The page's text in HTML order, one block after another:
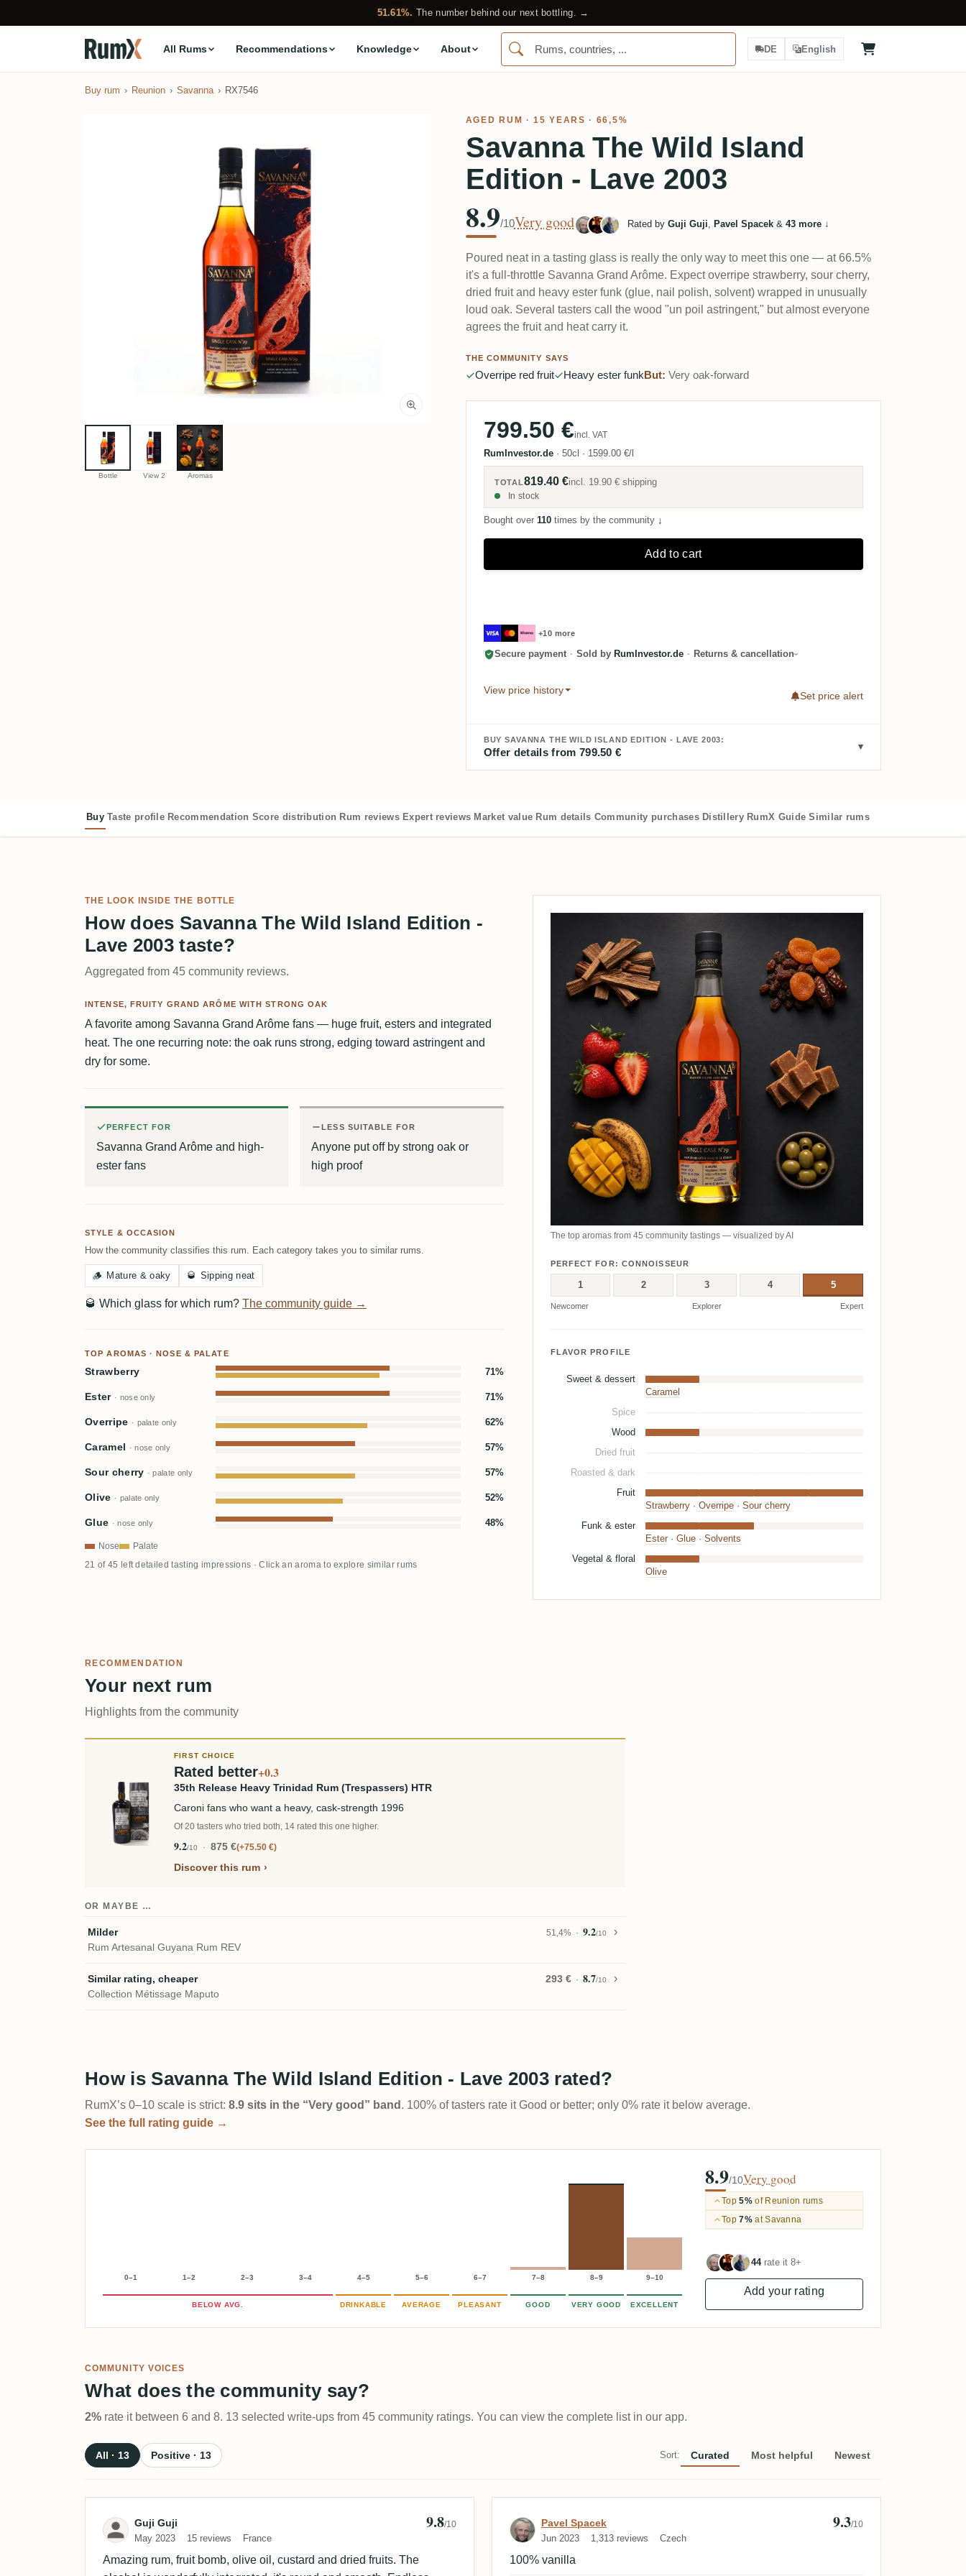
51.61%. The number behind our next bottling. →
All Rums Recommendations Knowledge About DE English
Buy rum Reunion Savanna RX7546
Bottle View 2 Aromas
AGED RUM · 15 YEARS · 66,5%
Savanna The Wild Island
Edition - Lave 2003
8.9/10Very good Rated by Guji Guji, Pavel Spacek& 43 more↓
Poured neat in a tasting glass is really the only way to meet this one — at 66.5%
it's a full-throttle Savanna Grand Arôme. Expect overripe strawberry, sour cherry,
dried fruit and heavy ester funk (glue, nail polish, solvent) wrapped in unusually
loud oak. Several tasters call the wood "un poil astringent," but almost everyone
agrees the fruit and heat carry it.
THE COMMUNITY SAYS
Overripe red fruit Heavy ester funkBut: Very oak-forward
799.50 €incl. VAT
RumInvestor.de · 50cl · 1599.00 €/l
TOTAL819.40 €incl. 19.90 € shipping
In stock
Bought over 110times by the community ↓
Add to cart
+10 more
Secure payment · Sold by RumInvestor.de · Returns & cancellation
View price history
Set price alert
BUY SAVANNA THE WILD ISLAND EDITION - LAVE 2003:
Offer details from 799.50 €
Buy Taste profile Recommendation Score distribution Rum reviews Expert reviews Market value Rum details Community purchases Distillery RumX Guide Similar rums
THE LOOK INSIDE THE BOTTLE
How does Savanna The Wild Island Edition -
Lave 2003 taste?
Aggregated from 45 community reviews.
INTENSE, FRUITY GRAND ARÔME WITH STRONG OAK
A favorite among Savanna Grand Arôme fans — huge fruit, esters and integrated
heat. The one recurring note: the oak runs strong, edging toward astringent and
dry for some.
PERFECT FOR
Savanna Grand Arôme and high-
ester fans
LESS SUITABLE FOR
Anyone put off by strong oak or
high proof
STYLE & OCCASION
How the community classifies this rum. Each category takes you to similar rums.
🪵 Mature & oaky 🥃 Sipping neat
🥃 Which glass for which rum? The community guide →
TOP AROMAS · NOSE & PALATE
Strawberry 71%
Ester · nose only 71%
Overripe · palate only 62%
Caramel · nose only 57%
Sour cherry · palate only 57%
Olive · palate only 52%
Glue · nose only 48%
Nose Palate
21 of 45 left detailed tasting impressions · Click an aroma to explore similar rums
The top aromas from 45 community tastings — visualized by AI
PERFECT FOR: CONNOISSEUR
1 2 3 4 5
Newcomer Explorer Expert
FLAVOR PROFILE
Sweet & dessert
Caramel
Spice
Wood
Dried fruit
Roasted & dark
Fruit
Strawberry· Overripe· Sour cherry
Funk & ester
Ester· Glue· Solvents
Vegetal & floral
Olive
RECOMMENDATION
Your next rum
Highlights from the community
FIRST CHOICE
Rated better+0.3
35th Release Heavy Trinidad Rum (Trespassers) HTR
Caroni fans who want a heavy, cask-strength 1996
Of 20 tasters who tried both, 14 rated this one higher.
9.2/10 875 € +75.50 €
Discover this rum
OR MAYBE …
Milder 51,4% 9.2/10
Rum Artesanal Guyana Rum REV
Similar rating, cheaper 293 € 8.7/10
Collection Métissage Maputo
How is Savanna The Wild Island Edition - Lave 2003 rated?
RumX’s 0–10 scale is strict: 8.9 sits in the “Very good” band . 100% of tasters rate it Good or better; only 0% rate it below average.
See the full rating guide →
0–1 1–2 2–3 3–4 4–5 5–6 6–7 7–8 8–9 9–10
BELOW AVG. DRINKABLE AVERAGE PLEASANT GOOD VERY GOOD EXCELLENT
8.9/10Very good
Top5%of Reunion rums
Top7%at Savanna
44rate it 8+
Add your rating
COMMUNITY VOICES
What does the community say?
2% rate it between 6 and 8. 13 selected write-ups from 45 community ratings. You can view the complete list in our app.
All · 13 Positive · 13 Sort: Curated Most helpful Newest
Review by Guji Guji
Guji Guji
May 2023 15 reviews France
9.8/10
Amazing rum, fruit bomb, olive oil, custard and dried fruits. The
Review by Pavel Spacek
Pavel Spacek
Jun 2023 1,313 reviews Czech
9.3/10
100% vanilla